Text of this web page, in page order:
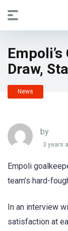
Draw,
News
by
3 years
Empoli
team’s hard-
In an interview
satisfaction at